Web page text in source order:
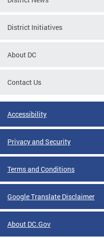
District Initiatives
About DC
Contact Us
Accessibility
Privacy and Security
Terms and Conditions
Google Translate Disclaimer
About DC.Gov